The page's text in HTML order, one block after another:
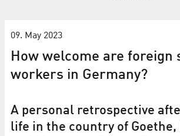
09. May 2023
How welcome are foreign
workers in Germany?
A personal retrospective
life in the country of Goethe,